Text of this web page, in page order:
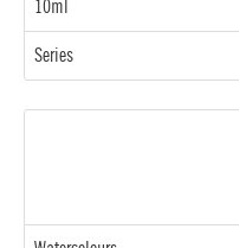
10ml
Series